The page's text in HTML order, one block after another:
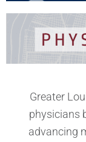
Greater
physicians
advancing